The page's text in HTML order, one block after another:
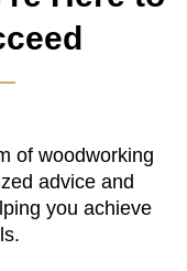
of woodworking
advice and
you achieve